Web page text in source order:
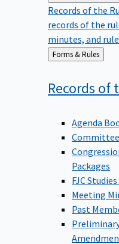
Records of the
records of the
minutes, and
Back
to
Forms & Rules
Records of
Agenda
Packages
FJC
Meeting
Past